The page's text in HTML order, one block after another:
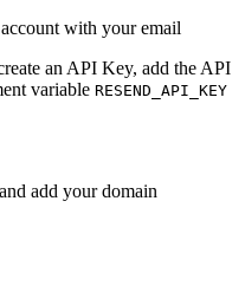
with your email
an API Key, add the API
variable RESEND_API_KEY
add your domain